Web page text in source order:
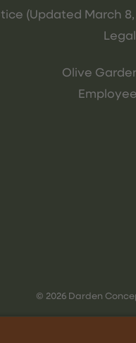
(Updated March
Olive
© 2026 Darden